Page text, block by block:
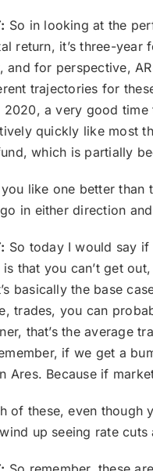
So in looking at the
return, it’s three-
and for perspective,
trajectories for
a very good time
quickly like most
which is partially
like one better than
in either direction
So today I would say
that you can’t get
basically the base
trades, you can
that’s the average
if we get a
Ares. Because if
of these, even though
up seeing rate